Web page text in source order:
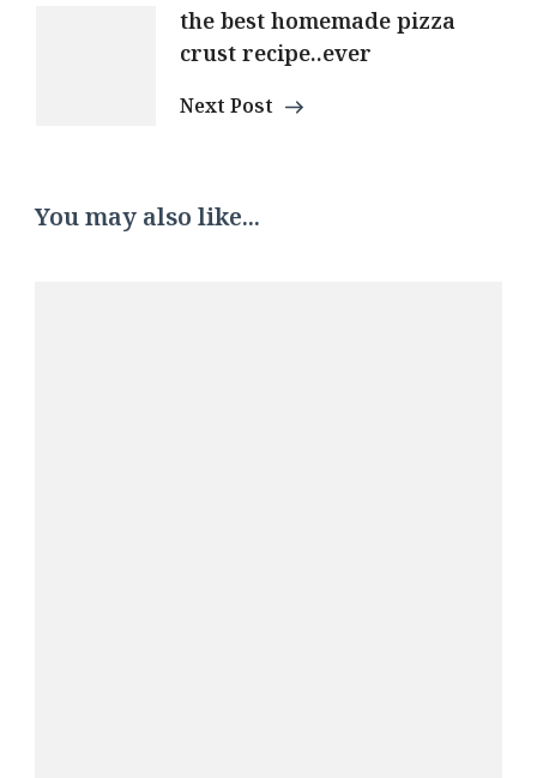
the best homemade pizza
crust recipe..ever
Next Post
You may also like...